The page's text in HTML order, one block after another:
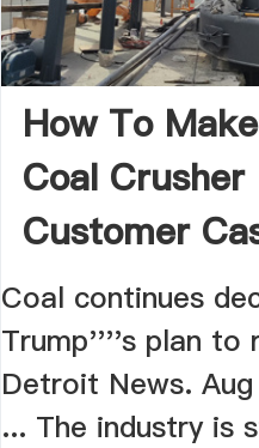
How To
Coal Crusher
Customer
Coal continues
Trump''''s plan to
Detroit News.
... The industry is